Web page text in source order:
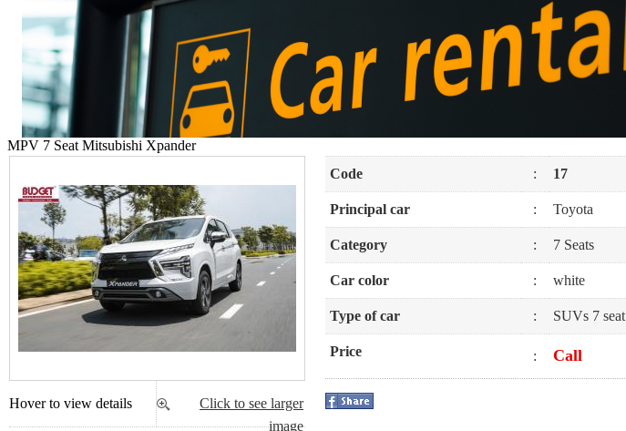
MPV 7 Seat Mitsubishi Xpander
Hover to view details
Click to see larger
image
Code : 17
Principal car : Toyota
Category : 7 Seats
Car color : white
Type of car : SUVs 7 seat
Price : Call